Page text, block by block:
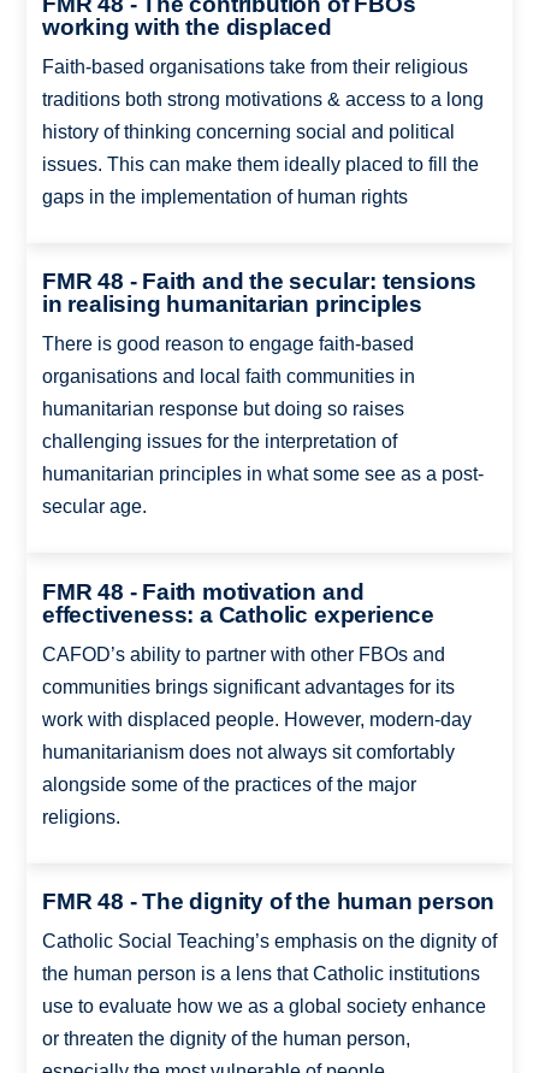
working with the displaced
Faith-based organisations take from their religious
traditions both strong motivations & access to a long
history of thinking concerning social and political
issues. This can make them ideally placed to fill the
gaps in the implementation of human rights
FMR 48 - Faith and the secular: tensions
in realising humanitarian principles
There is good reason to engage faith-based
organisations and local faith communities in
humanitarian response but doing so raises
challenging issues for the interpretation of
humanitarian principles in what some see as a post-
secular age.
FMR 48 - Faith motivation and
effectiveness: a Catholic experience
CAFOD’s ability to partner with other FBOs and
communities brings significant advantages for its
work with displaced people. However, modern-day
humanitarianism does not always sit comfortably
alongside some of the practices of the major
religions.
FMR 48 - The dignity of the human person
Catholic Social Teaching’s emphasis on the dignity of
the human person is a lens that Catholic institutions
use to evaluate how we as a global society enhance
or threaten the dignity of the human person,